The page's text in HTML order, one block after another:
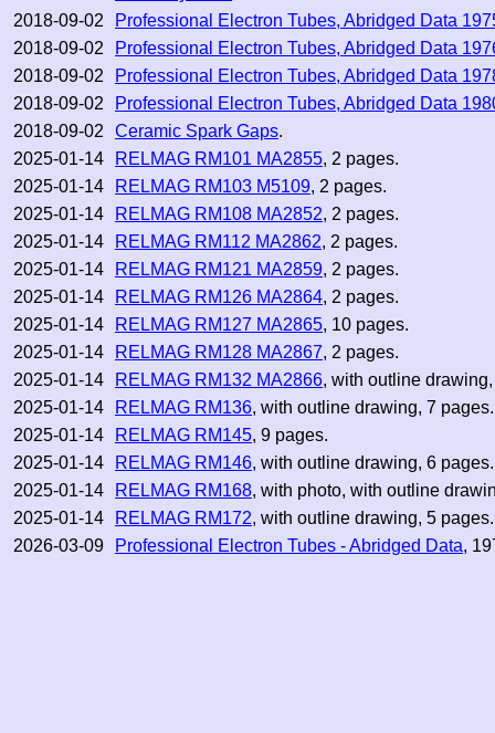
2018-09-02
Professional Electron Tubes, Abridged Data
2018-09-02
Professional Electron Tubes, Abridged Data
2018-09-02
Professional Electron Tubes, Abridged Data
2018-09-02
Professional Electron Tubes, Abridged Data
2018-09-02
Ceramic Spark Gaps.
2025-01-14
RELMAG RM101 MA2855, 2 pages.
2025-01-14
RELMAG RM103 M5109, 2 pages.
2025-01-14
RELMAG RM108 MA2852, 2 pages.
2025-01-14
RELMAG RM112 MA2862, 2 pages.
2025-01-14
RELMAG RM121 MA2859, 2 pages.
2025-01-14
RELMAG RM126 MA2864, 2 pages.
2025-01-14
RELMAG RM127 MA2865, 10 pages.
2025-01-14
RELMAG RM128 MA2867, 2 pages.
2025-01-14
RELMAG RM132 MA2866, with outline
2025-01-14
RELMAG RM136, with outline drawing, 7 pages.
2025-01-14
RELMAG RM145, 9 pages.
2025-01-14
RELMAG RM146, with outline drawing, 6 pages.
2025-01-14
RELMAG RM168, with photo, with outline
2025-01-14
RELMAG RM172, with outline drawing, 5 pages.
2026-03-09
Professional Electron Tubes - Abridged Data,